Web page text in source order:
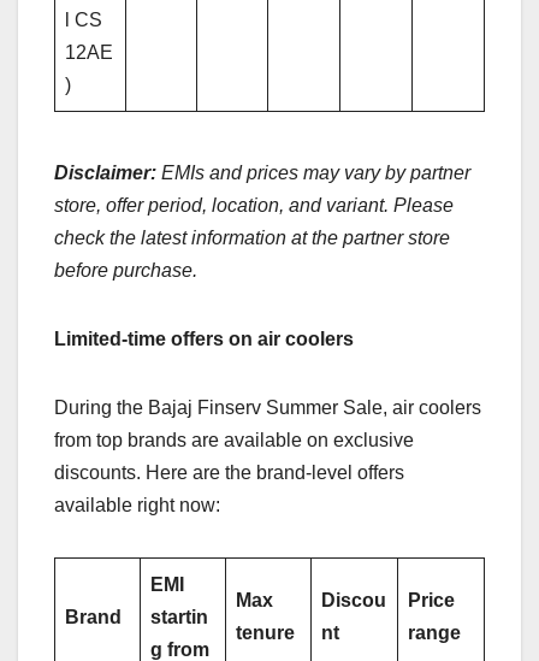
l CS
12AE
)
Disclaimer: EMIs and prices may vary by partner
store, offer period, location, and variant. Please
check the latest information at the partner store
before purchase.
Limited-time offers on air coolers
During the Bajaj Finserv Summer Sale, air coolers
from top brands are available on exclusive
discounts. Here are the brand-level offers
available right now:
Brand
EMI
startin
g from
Max
tenure
Discou
nt
Price
range